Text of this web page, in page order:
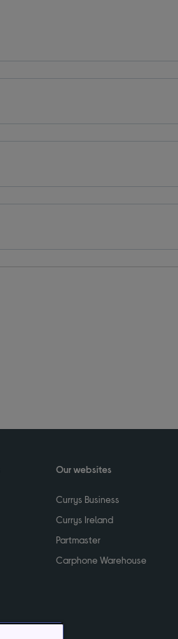
Our websites
Currys Business
Currys Ireland
Partmaster
Carphone Warehouse